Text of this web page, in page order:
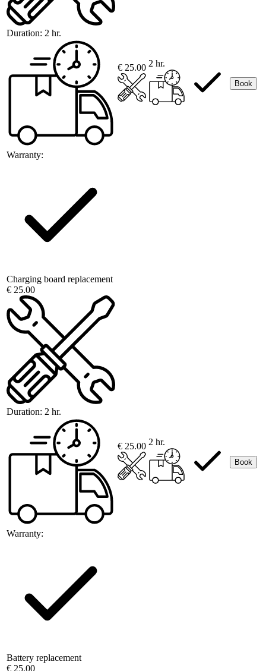
Duration: 2 hr.
Warranty:
€ 25.00 2 hr.
Book
Charging board replacement
€ 25.00
Duration: 2 hr.
Warranty:
€ 25.00 2 hr.
Book
Battery replacement
€ 25.00